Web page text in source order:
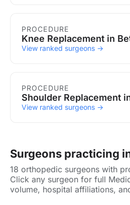
PROCEDURE
Knee Replacement in
View ranked surgeons →
PROCEDURE
Shoulder Replacement
View ranked surgeons →
Surgeons practicing
18 orthopedic surgeons with
Click any surgeon for full
volume, hospital affiliations,